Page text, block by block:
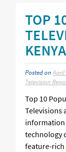
TOP
KENYA
Posted onApril
Television
Top 10
Televisions
information
technology
feature-rich